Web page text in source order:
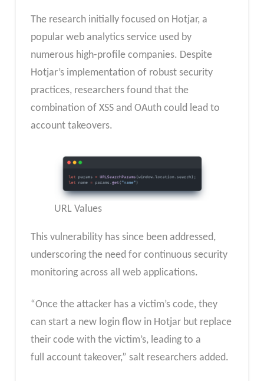
The research initially focused on Hotjar, a
popular web analytics service used by
numerous high-profile companies. Despite
Hotjar’s implementation of robust security
practices, researchers found that the
combination of XSS and OAuth could lead to
account takeovers.
URL Values
This vulnerability has since been addressed,
underscoring the need for continuous security
monitoring across all web applications.
“Once the attacker has a victim’s code, they
can start a new login flow in Hotjar but replace
their code with the victim’s, leading to a
full account takeover,” salt researchers added.